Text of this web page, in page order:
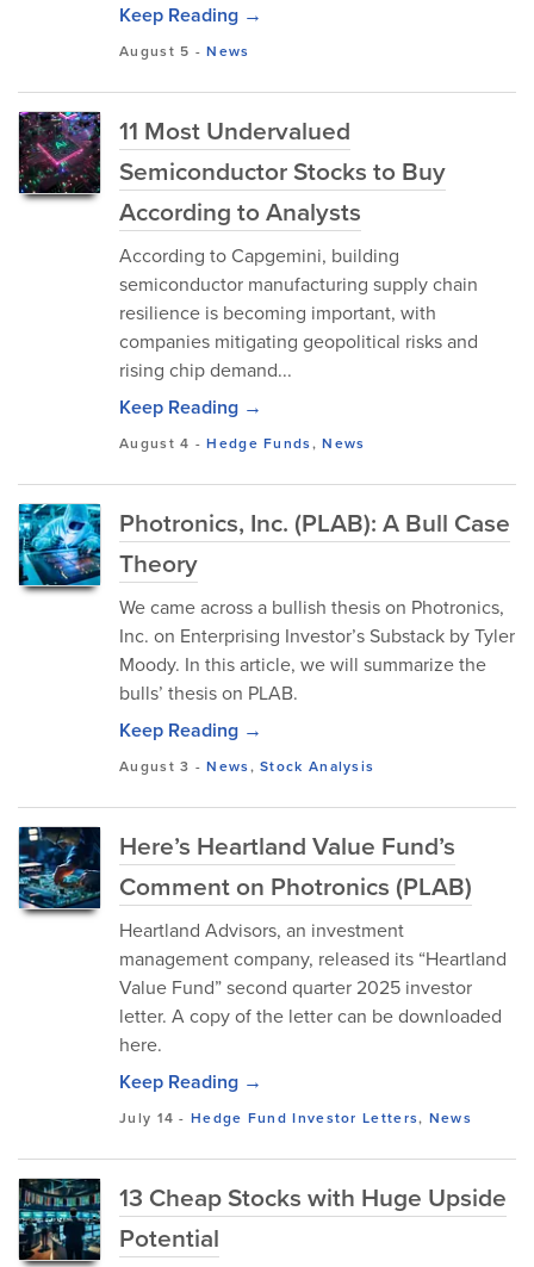
Keep Reading →
August 5 -News
11 Most Undervalued
Semiconductor Stocks to Buy
According to Analysts
According to Capgemini, building
semiconductor manufacturing supply chain
resilience is becoming important, with
companies mitigating geopolitical risks and
rising chip demand...
Keep Reading →
August 4 -Hedge Funds,News
Photronics, Inc. (PLAB): A Bull Case
Theory
We came across a bullish thesis on Photronics,
Inc. on Enterprising Investor’s Substack by Tyler
Moody. In this article, we will summarize the
bulls’ thesis on PLAB.
Keep Reading →
August 3 -News,Stock Analysis
Here’s Heartland Value Fund’s
Comment on Photronics (PLAB)
Heartland Advisors, an investment
management company, released its “Heartland
Value Fund” second quarter 2025 investor
letter. A copy of the letter can be downloaded
here.
Keep Reading →
July 14 -Hedge Fund Investor Letters, News
13 Cheap Stocks with Huge Upside
Potential